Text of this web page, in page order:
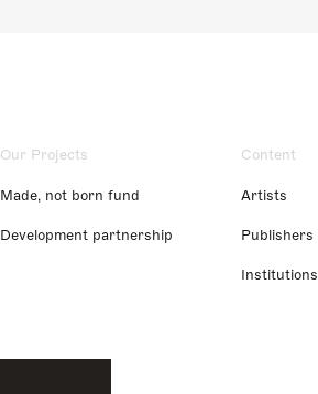
Our Projects
Made, not born fund
Development partnership
Content
Artists
Publishers
Institutions